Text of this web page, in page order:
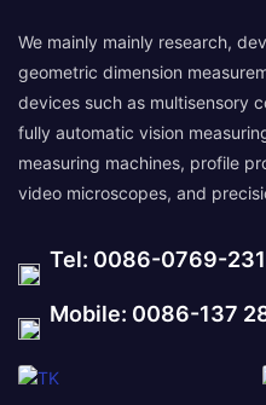
We mainly mainly research,
geometric dimension
devices such as multisensory
fully automatic vision
measuring machines, profile
video microscopes, and
Tel: 0086-0769-
Mobile: 0086-137